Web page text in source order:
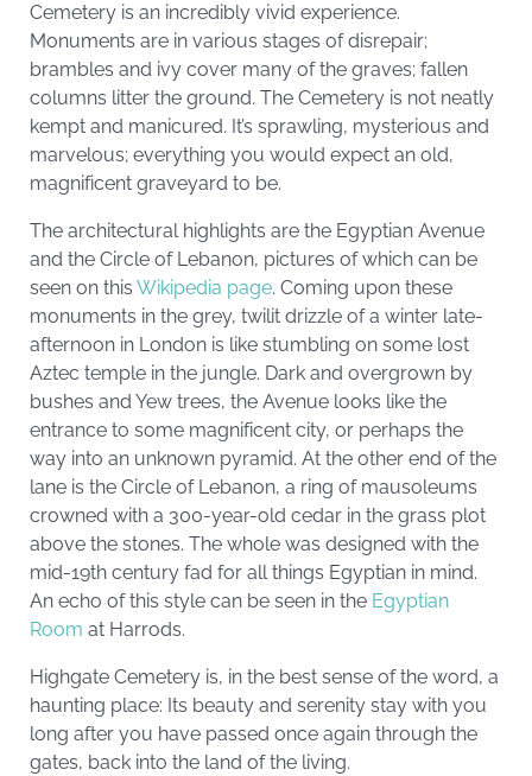
Cemetery is an incredibly vivid experience.
Monuments are in various stages of disrepair;
brambles and ivy cover many of the graves; fallen
columns litter the ground. The Cemetery is not neatly
kempt and manicured. It’s sprawling, mysterious and
marvelous; everything you would expect an old,
magnificent graveyard to be.
The architectural highlights are the Egyptian Avenue
and the Circle of Lebanon, pictures of which can be
seen on this Wikipedia page. Coming upon these
monuments in the grey, twilit drizzle of a winter late-
afternoon in London is like stumbling on some lost
Aztec temple in the jungle. Dark and overgrown by
bushes and Yew trees, the Avenue looks like the
entrance to some magnificent city, or perhaps the
way into an unknown pyramid. At the other end of the
lane is the Circle of Lebanon, a ring of mausoleums
crowned with a 300-year-old cedar in the grass plot
above the stones. The whole was designed with the
mid-19th century fad for all things Egyptian in mind.
An echo of this style can be seen in the Egyptian
Room at Harrods.
Highgate Cemetery is, in the best sense of the word, a
haunting place: Its beauty and serenity stay with you
long after you have passed once again through the
gates, back into the land of the living.